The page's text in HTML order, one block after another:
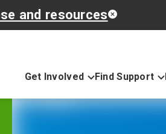
and resources
Get Involved Find Support